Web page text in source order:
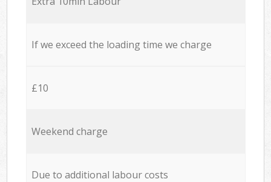
If we exceed the loading time we charge
£10
Weekend charge
Due to additional labour costs